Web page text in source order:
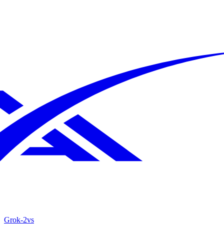
Grok‑2vs